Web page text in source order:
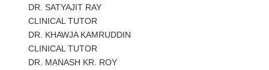
DR. SATYAJIT RAY
CLINICAL TUTOR
DR. KHAWJA KAMRUDDIN
CLINICAL TUTOR
DR. MANASH KR. ROY